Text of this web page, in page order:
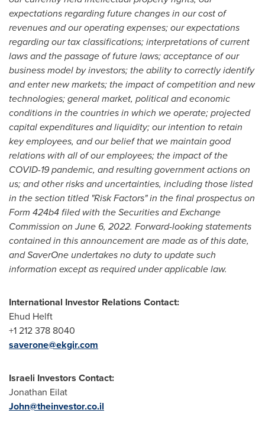
expectations regarding future changes in our cost of
revenues and our operating expenses; our expectations
regarding our tax classifications; interpretations of current
laws and the passage of future laws; acceptance of our
business model by investors; the ability to correctly identify
and enter new markets; the impact of competition and new
technologies; general market, political and economic
conditions in the countries in which we operate; projected
capital expenditures and liquidity; our intention to retain
key employees, and our belief that we maintain good
relations with all of our employees; the impact of the
COVID-19 pandemic, and resulting government actions on
us; and other risks and uncertainties, including those listed
in the section titled "Risk Factors" in the final prospectus on
Form 424b4 filed with the Securities and Exchange
Commission onJune 6, 2022. Forward-looking statements
contained in this announcement are made as of this date,
and SaverOne undertakes no duty to update such
information except as required under applicable law.
International Investor Relations Contact:
Ehud Helft
+1 212 378 8040
saverone@ekgir.com
Israeli Investors Contact:
Jonathan Eilat
John@theinvestor.co.il